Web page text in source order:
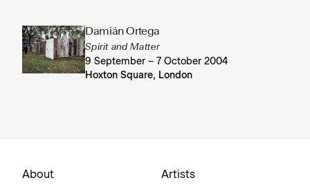
Damián Ortega
Spirit and Matter
9 September – 7 October 2004
Hoxton Square, London
About Artists